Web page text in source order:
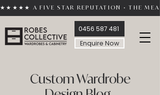
0456 587 481
Enquire Now
★★★★★ A FIVE STAR REPUTATION • THE
Custom Wardrobe